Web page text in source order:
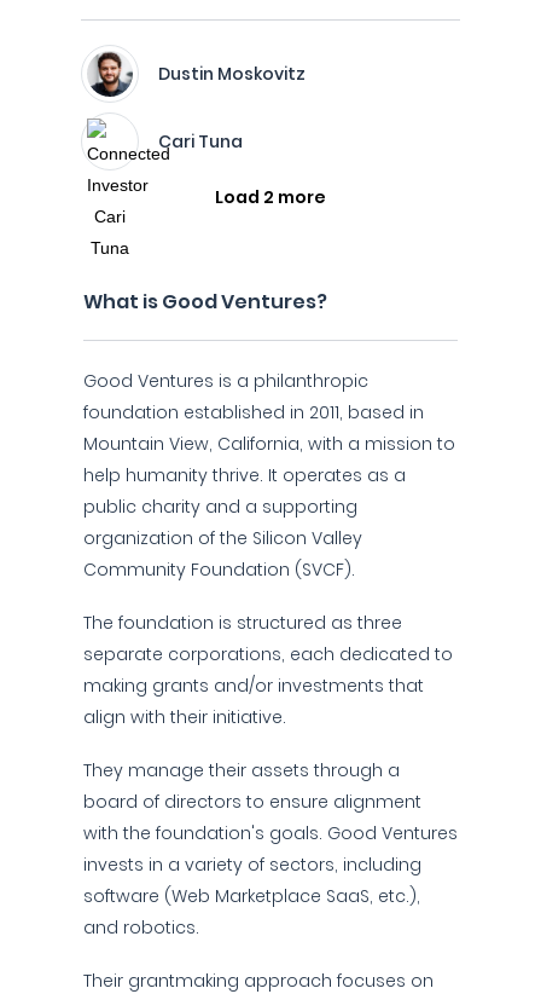
Dustin Moskovitz
Cari Tuna
Load 2 more
What is Good Ventures?
Good Ventures is a philanthropic
foundation established in 2011, based in
Mountain View, California, with a mission to
help humanity thrive. It operates as a
public charity and a supporting
organization of the Silicon Valley
Community Foundation (SVCF).
The foundation is structured as three
separate corporations, each dedicated to
making grants and/or investments that
align with their initiative.
They manage their assets through a
board of directors to ensure alignment
with the foundation's goals. Good Ventures
invests in a variety of sectors, including
software (Web Marketplace SaaS, etc.),
and robotics.
Their grantmaking approach focuses on